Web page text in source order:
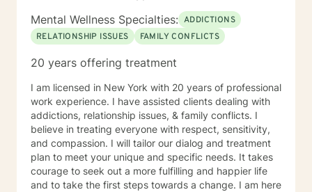
Mental Wellness Specialties: ADDICTIONS
RELATIONSHIP ISSUES
FAMILY CONFLICTS
20 years offering treatment
I am licensed in New York with 20 years of professional
work experience. I have assisted clients dealing with
addictions, relationship issues, & family conflicts. I
believe in treating everyone with respect, sensitivity,
and compassion. I will tailor our dialog and treatment
plan to meet your unique and specific needs. It takes
courage to seek out a more fulfilling and happier life
and to take the first steps towards a change. I am here